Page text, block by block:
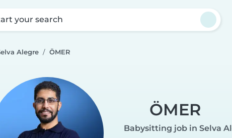
your search
Alegre ÖMER
ÖMER
Babysitting job in Selva